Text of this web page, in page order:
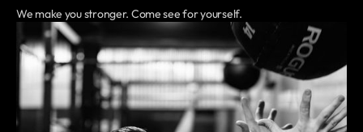
We make you stronger. Come see for yourself.